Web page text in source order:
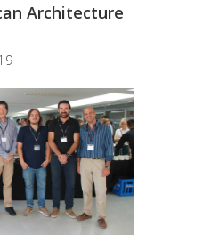
Architecture